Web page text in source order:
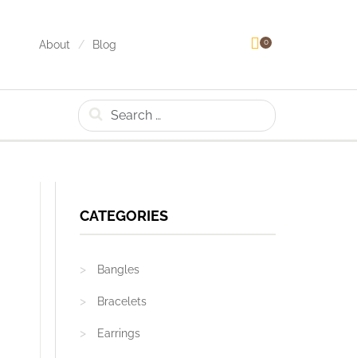
About Blog 0
Search
CATEGORIES
Bangles
Bracelets
Earrings